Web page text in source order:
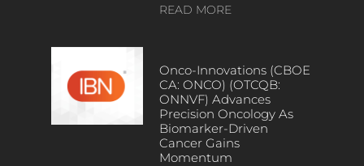
READ MORE
Onco-Innovations (CBOE
CA: ONCO) (OTCQB:
ONNVF) Advances
Precision Oncology As
Biomarker-Driven
Cancer Gains
Momentum